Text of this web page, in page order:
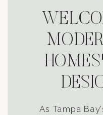
As Tampa